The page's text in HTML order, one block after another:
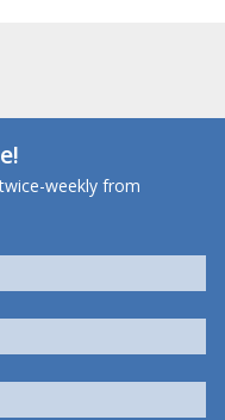
weekly from